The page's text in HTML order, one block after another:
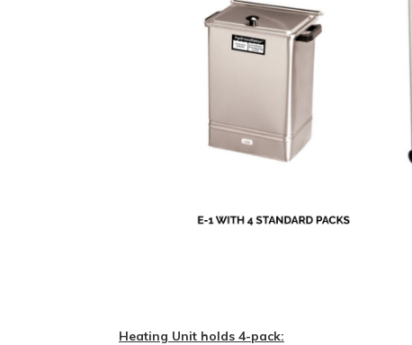
Heating Unit holds 4-pack: